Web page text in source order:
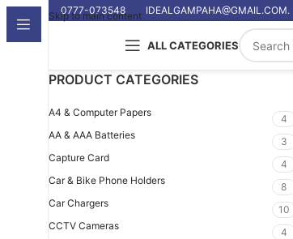
Skip to main content
0777-073548 IDEALGAMPAHA@GMAIL.COM.
ALL CATEGORIES
PRODUCT CATEGORIES
A4 & Computer Papers
4
AA & AAA Batteries
3
Capture Card
4
Car & Bike Phone Holders
8
Car Chargers
10
CCTV Cameras
4